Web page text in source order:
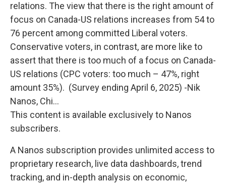
relations. The view that there is the right amount of
focus on Canada-US relations increases from 54 to
76 percent among committed Liberal voters.
Conservative voters, in contrast, are more like to
assert that there is too much of a focus on Canada-
US relations (CPC voters: too much – 47%, right
amount 35%). (Survey ending April 6, 2025) -Nik
Nanos, Chi...
This content is available exclusively to Nanos
subscribers.
A Nanos subscription provides unlimited access to
proprietary research, live data dashboards, trend
tracking, and in-depth analysis on economic,